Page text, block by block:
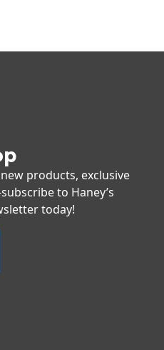
products, exclusive
to Haney’s
today!